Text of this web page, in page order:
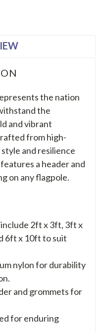
the nation
the
and vibrant
from high-
and resilience
a header and
on any flagpole.
2ft x 3ft, 3ft x
6ft x 10ft to suit
nylon for durability
and grommets for
for enduring